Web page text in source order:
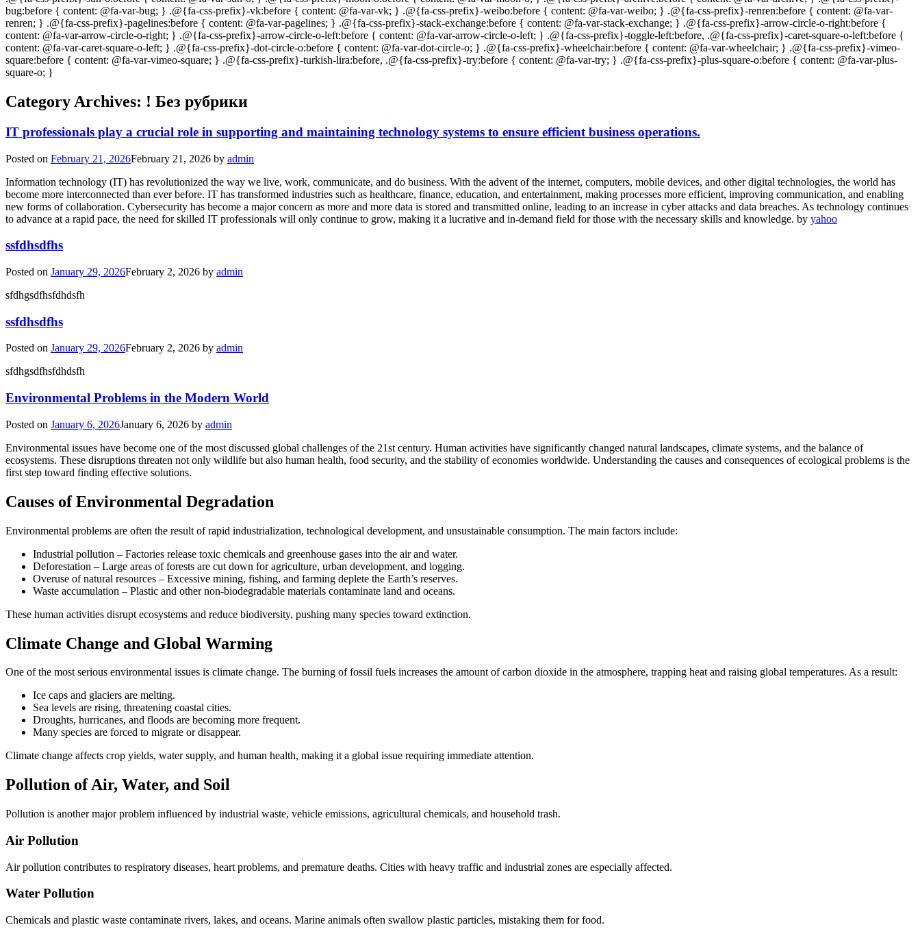
Category Archives: ! Без рубрики
IT professionals play a crucial role in supporting and maintaining technology systems to ensure efficient business operations.
Posted on February 21, 2026February 21, 2026 by admin
Information technology (IT) has revolutionized the way we live, work, communicate, and do business. With the advent of the internet, computers, mobile devices, and other digital technologies, the world has
become more interconnected than ever before. IT has transformed industries such as healthcare, finance, education, and entertainment, making processes more efficient, improving communication, and enabling
new forms of collaboration. Cybersecurity has become a major concern as more and more data is stored and transmitted online, leading to an increase in cyber attacks and data breaches. As technology continues
to advance at a rapid pace, the need for skilled IT professionals will only continue to grow, making it a lucrative and in-demand field for those with the necessary skills and knowledge. by yahoo
ssfdhsdfhs
Posted on January 29, 2026February 2, 2026 by admin
sfdhgsdfhsfdhdsfh
ssfdhsdfhs
Posted on January 29, 2026February 2, 2026 by admin
sfdhgsdfhsfdhdsfh
Environmental Problems in the Modern World
Posted on January 6, 2026January 6, 2026 by admin
Environmental issues have become one of the most discussed global challenges of the 21st century. Human activities have significantly changed natural landscapes, climate systems, and the balance of
ecosystems. These disruptions threaten not only wildlife but also human health, food security, and the stability of economies worldwide. Understanding the causes and consequences of ecological problems is the
first step toward finding effective solutions.
Causes of Environmental Degradation
Environmental problems are often the result of rapid industrialization, technological development, and unsustainable consumption. The main factors include:
Industrial pollution – Factories release toxic chemicals and greenhouse gases into the air and water.
Deforestation – Large areas of forests are cut down for agriculture, urban development, and logging.
Overuse of natural resources – Excessive mining, fishing, and farming deplete the Earth’s reserves.
Waste accumulation – Plastic and other non-biodegradable materials contaminate land and oceans.
These human activities disrupt ecosystems and reduce biodiversity, pushing many species toward extinction.
Climate Change and Global Warming
One of the most serious environmental issues is climate change. The burning of fossil fuels increases the amount of carbon dioxide in the atmosphere, trapping heat and raising global temperatures. As a result:
Ice caps and glaciers are melting.
Sea levels are rising, threatening coastal cities.
Droughts, hurricanes, and floods are becoming more frequent.
Many species are forced to migrate or disappear.
Climate change affects crop yields, water supply, and human health, making it a global issue requiring immediate attention.
Pollution of Air, Water, and Soil
Pollution is another major problem influenced by industrial waste, vehicle emissions, agricultural chemicals, and household trash.
Air Pollution
Air pollution contributes to respiratory diseases, heart problems, and premature deaths. Cities with heavy traffic and industrial zones are especially affected.
Water Pollution
Chemicals and plastic waste contaminate rivers, lakes, and oceans. Marine animals often swallow plastic particles, mistaking them for food.